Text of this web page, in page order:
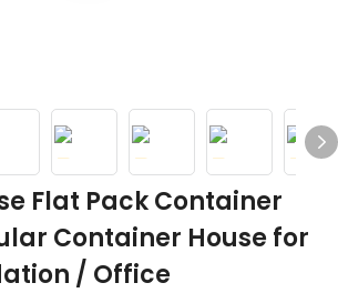
Flat Pack Container
Container House for
/ Office